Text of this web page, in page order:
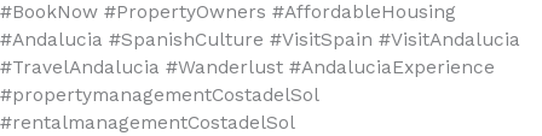
#BookNow #PropertyOwners #AffordableHousing
#Andalucia #SpanishCulture #VisitSpain #VisitAndalucia
#TravelAndalucia #Wanderlust #AndaluciaExperience
#propertymanagementCostadelSol
#rentalmanagementCostadelSol